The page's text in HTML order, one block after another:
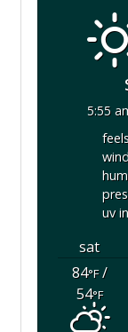
5:55
uv
sat
84°F/
54°F